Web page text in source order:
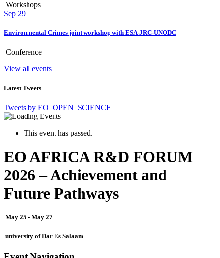
Workshops
Sep 29
Environmental Crimes joint workshop with ESA-JRC-UNODC
Conference
View all events
Latest Tweets
Tweets by EO_OPEN_SCIENCE
This event has passed.
EO AFRICA R&D FORUM
2026 – Achievement and
Future Pathways
May 25 - May 27
university of Dar Es Salaam